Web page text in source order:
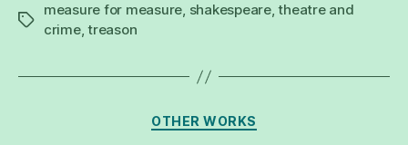
Tags
measure for measure, shakespeare,theatre and
crime,treason
Categories
OTHER WORKS